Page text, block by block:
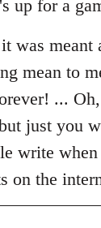
up for a
was meant
mean to
...
just you
write
on the